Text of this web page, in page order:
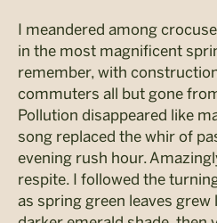
I meandered among
in the most magnificent
remember, with
commuters all but gone
Pollution disappeared like
song replaced the whir of
evening rush hour.
respite. I followed the
as spring green leaves